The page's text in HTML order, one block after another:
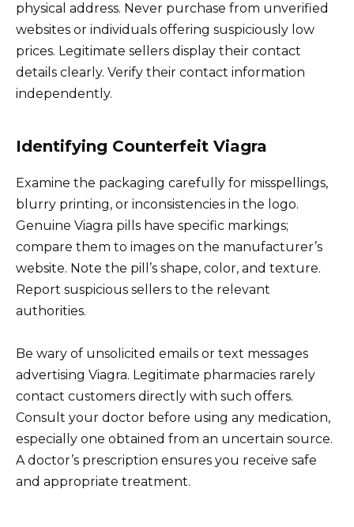
physical address. Never purchase from unverified
websites or individuals offering suspiciously low
prices. Legitimate sellers display their contact
details clearly. Verify their contact information
independently.
Identifying Counterfeit Viagra
Examine the packaging carefully for misspellings,
blurry printing, or inconsistencies in the logo.
Genuine Viagra pills have specific markings;
compare them to images on the manufacturer’s
website. Note the pill’s shape, color, and texture.
Report suspicious sellers to the relevant
authorities.
Be wary of unsolicited emails or text messages
advertising Viagra. Legitimate pharmacies rarely
contact customers directly with such offers.
Consult your doctor before using any medication,
especially one obtained from an uncertain source.
A doctor’s prescription ensures you receive safe
and appropriate treatment.